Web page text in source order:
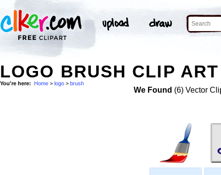
LOGO BRUSH CLIP ART
You're here: Home > logo > brush
We Found (6) Vector